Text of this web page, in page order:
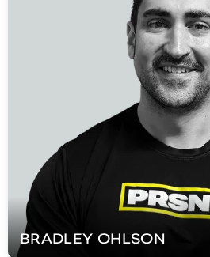
BRADLEY OHLSON